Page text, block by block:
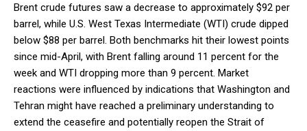
Brent crude futures saw a decrease to approximately $92 per
barrel, while U.S. West Texas Intermediate (WTI) crude dipped
below $88 per barrel. Both benchmarks hit their lowest points
since mid-April, with Brent falling around 11 percent for the
week and WTI dropping more than 9 percent. Market
reactions were influenced by indications that Washington and
Tehran might have reached a preliminary understanding to
extend the ceasefire and potentially reopen the Strait of